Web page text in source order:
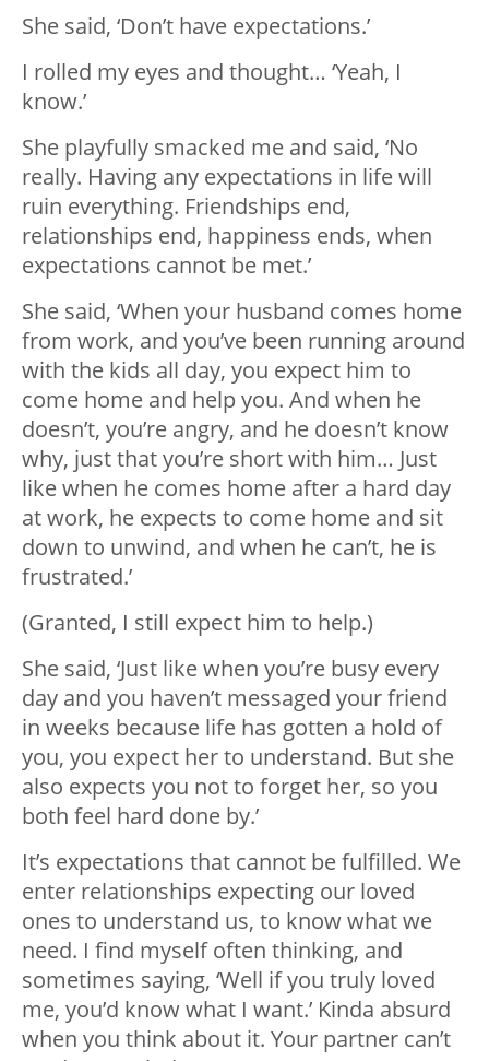
She said, ‘Don’t have expectations.’
I rolled my eyes and thought… ‘Yeah, I
know.’
She playfully smacked me and said, ‘No
really. Having any expectations in life will
ruin everything. Friendships end,
relationships end, happiness ends, when
expectations cannot be met.’
She said, ‘When your husband comes home
from work, and you’ve been running around
with the kids all day, you expect him to
come home and help you. And when he
doesn’t, you’re angry, and he doesn’t know
why, just that you’re short with him… Just
like when he comes home after a hard day
at work, he expects to come home and sit
down to unwind, and when he can’t, he is
frustrated.’
(Granted, I still expect him to help.)
She said, ‘Just like when you’re busy every
day and you haven’t messaged your friend
in weeks because life has gotten a hold of
you, you expect her to understand. But she
also expects you not to forget her, so you
both feel hard done by.’
It’s expectations that cannot be fulfilled. We
enter relationships expecting our loved
ones to understand us, to know what we
need. I find myself often thinking, and
sometimes saying, ‘Well if you truly loved
me, you’d know what I want.’ Kinda absurd
when you think about it. Your partner can’t